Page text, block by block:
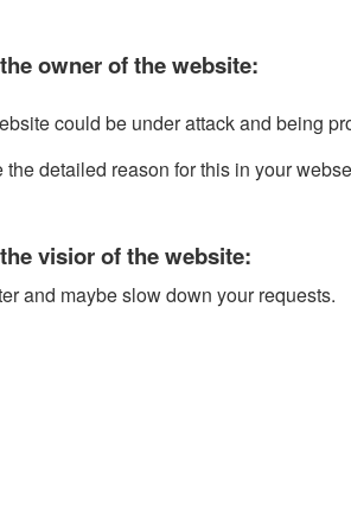
owner of the website:
could be under attack and being
the detailed reason for this in your
visior of the website:
and maybe slow down your requests.